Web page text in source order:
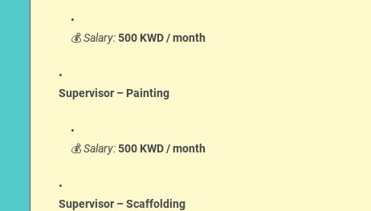
💰Salary:500 KWD / month
Supervisor – Painting
💰Salary:500 KWD / month
Supervisor – Scaffolding